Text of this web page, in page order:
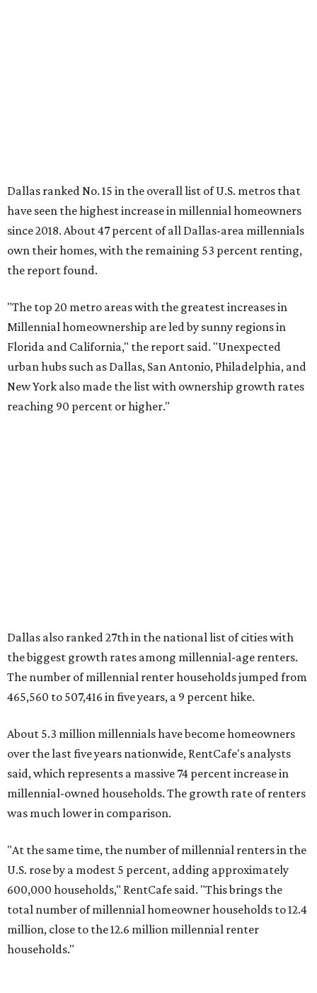
New York also made the list with ownership growth rates
reaching 90 percent or higher."
Dallas also ranked 27th in the national list of cities with
the biggest growth rates among millennial-age renters.
465,560 to 507,416 in five years, a 9 percent hike.
About 5.3 million millennials have become homeowners
over the last five years nationwide, RentCafe's analysts
said, which represents a massive 74 percent increase in
millennial-owned households. The growth rate of renters
Z households in Dallas-Fort Worth own their homes, while
the vast majority are renters, a separate RentCafe study
found.
(No. 10) ranked among the top 10 U.S. cities with the
biggest growth rates among millennial homeowners.
The top 10 U.S. metros with the highest gains in millennial
homeowners are:
No. 1 – North Port, Florida
No. 2 – Lakeland, Florida
No. 3 – Jacksonville, Florida
No. 4 – Stockton, California
No. 5 – Oxnard, California
No. 6 – Palm Bay, Florida